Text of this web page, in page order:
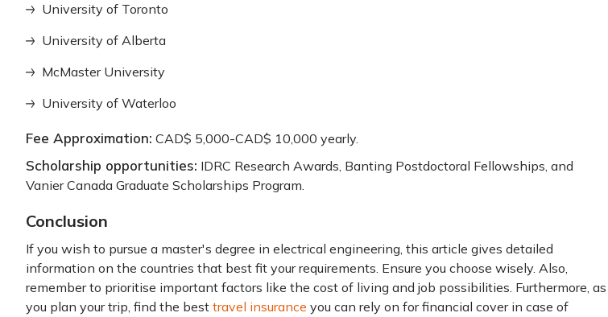
University of Toronto
University of Alberta
McMaster University
University of Waterloo
Fee Approximation: CAD$ 5,000-CAD$ 10,000 yearly.
Scholarship opportunities: IDRC Research Awards, Banting Postdoctoral Fellowships, and
Vanier Canada Graduate Scholarships Program.
Conclusion
If you wish to pursue a master's degree in electrical engineering, this article gives detailed
information on the countries that best fit your requirements. Ensure you choose wisely. Also,
remember to prioritise important factors like the cost of living and job possibilities. Furthermore, as
you plan your trip, find the best travel insurance you can rely on for financial cover in case of